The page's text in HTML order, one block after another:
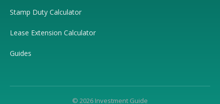
Stamp Duty Calculator
Lease Extension Calculator
Guides
© 2026 Investment Guide